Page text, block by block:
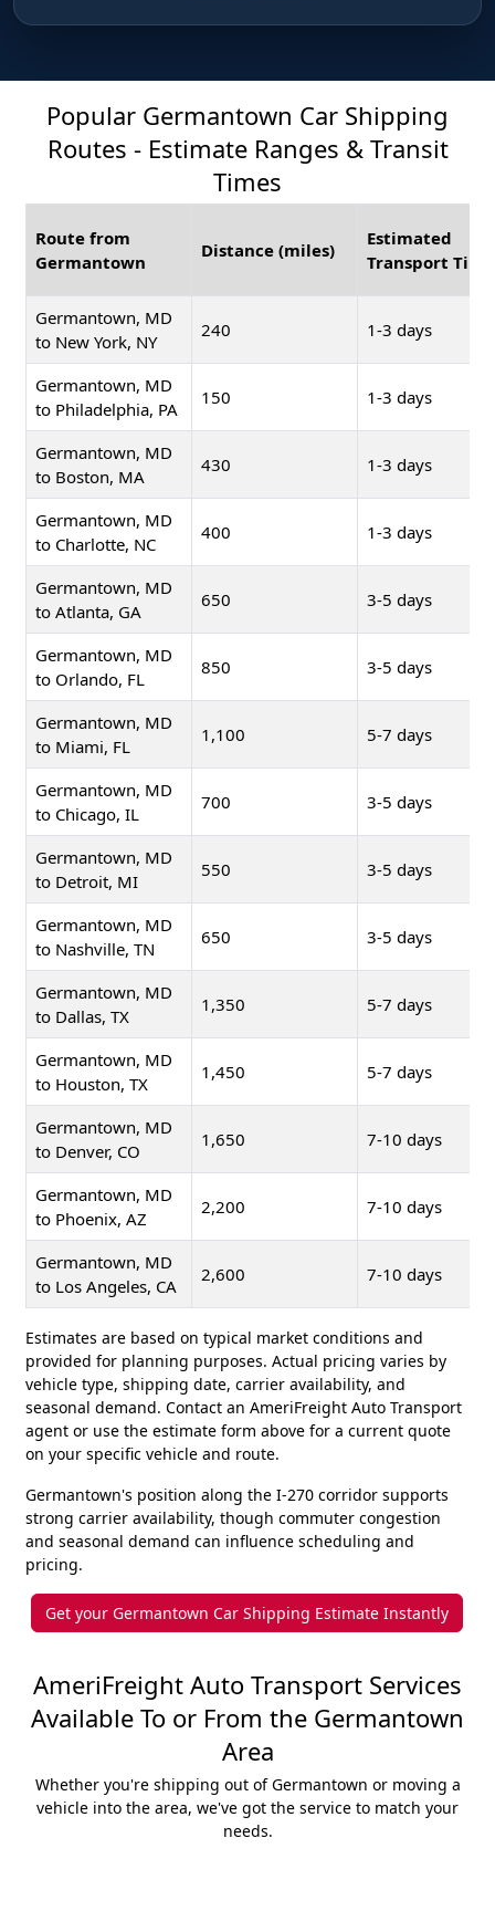
Popular Germantown Car Shipping
Routes - Estimate Ranges & Transit
Times
Route from
Germantown
Distance (miles)
Estimated
Transport Time
Germantown, MD
to New York, NY
240 1-3 days
Germantown, MD
to Philadelphia, PA
150 1-3 days
Germantown, MD
to Boston, MA
430 1-3 days
Germantown, MD
to Charlotte, NC
400 1-3 days
Germantown, MD
to Atlanta, GA
650 3-5 days
Germantown, MD
to Orlando, FL
850 3-5 days
Germantown, MD
to Miami, FL
1,100 5-7 days
Germantown, MD
to Chicago, IL
700 3-5 days
Germantown, MD
to Detroit, MI
550 3-5 days
Germantown, MD
to Nashville, TN
650 3-5 days
Germantown, MD
to Dallas, TX
1,350 5-7 days
Germantown, MD
to Houston, TX
1,450 5-7 days
Germantown, MD
to Denver, CO
1,650 7-10 days
Germantown, MD
to Phoenix, AZ
2,200 7-10 days
Germantown, MD
to Los Angeles, CA
2,600 7-10 days
Estimates are based on typical market conditions and
provided for planning purposes. Actual pricing varies by
vehicle type, shipping date, carrier availability, and
seasonal demand. Contact an AmeriFreight Auto Transport
agent or use the estimate form above for a current quote
on your specific vehicle and route.
Germantown's position along the I-270 corridor supports
strong carrier availability, though commuter congestion
and seasonal demand can influence scheduling and
pricing.
Get your Germantown Car Shipping Estimate Instantly
AmeriFreight Auto Transport Services
Available To or From the Germantown
Area
Whether you're shipping out of Germantown or moving a
vehicle into the area, we've got the service to match your
needs.